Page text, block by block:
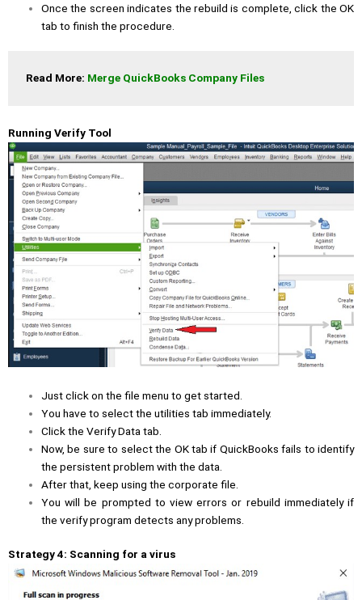
Once the screen indicates the rebuild is complete, click the OK
tab to finish the procedure.
Read More: Merge QuickBooks Company Files
Running Verify Tool
Just click on the file menu to get started.
You have to select the utilities tab immediately.
Click the Verify Data tab.
Now, be sure to select the OK tab if QuickBooks fails to identify
the persistent problem with the data.
After that, keep using the corporate file.
You will be prompted to view errors or rebuild immediately if
the verify program detects any problems.
Strategy 4: Scanning for a virus